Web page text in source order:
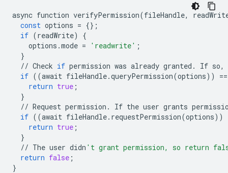
async function verifyPermission(fileHandle,
const options = {};
if (readWrite)
{
options .mode = 'readwrite' ;
}
// Check if permission was already granted . If so,
if ((await fileHandle.queryPermission(options))
return true ;
}
// Request permission . If the user grants
if ((await fileHandle. requestPermission(options))
return true ;
}
// The user didn 't grant permission, so return
return false ;
}